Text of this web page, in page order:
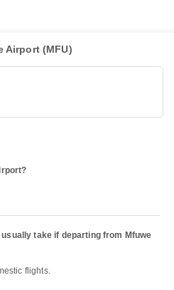
Airport (MFU)
take if departing from Mfuwe
flights.